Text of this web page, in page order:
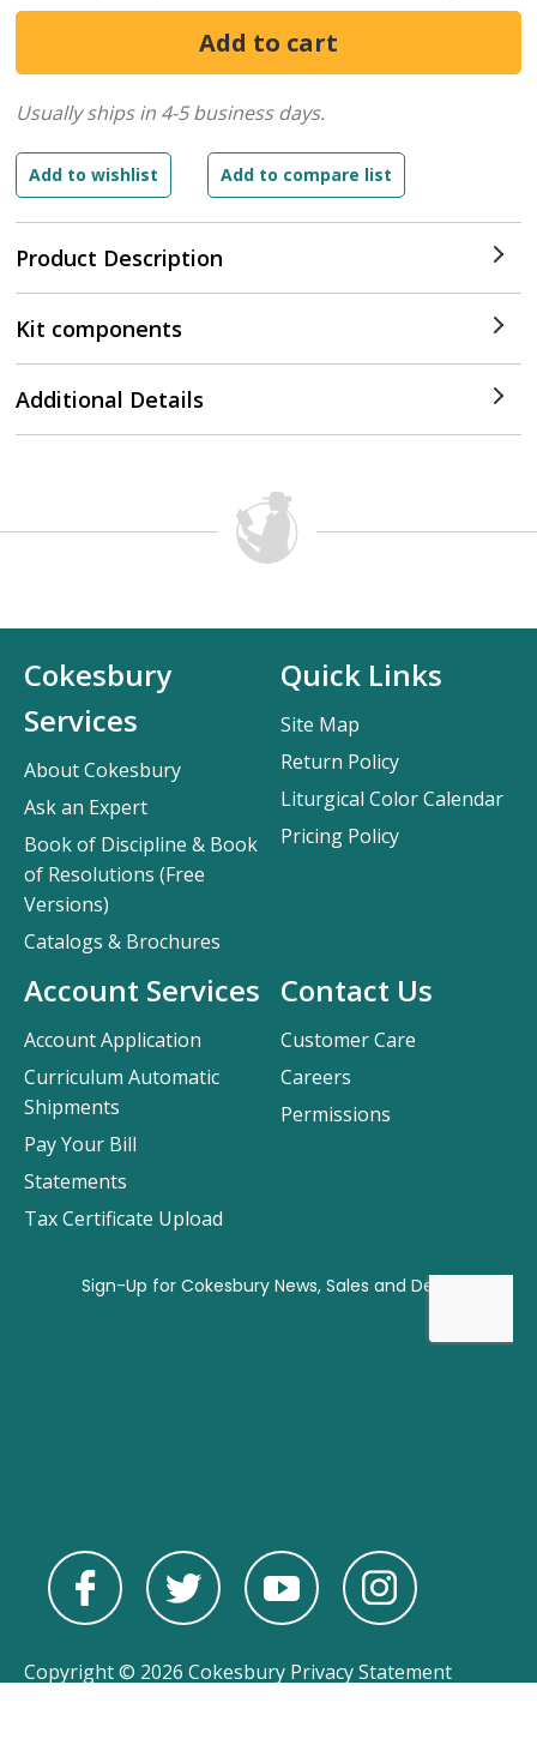
Product Description
Usually ships in 4-5 business days.
Kit components
Additional Details
Contact Us
Customer Care
Careers
Permissions
Cokesbury
Services
About Cokesbury
Ask an Expert
Book of Discipline & Book
of Resolutions (Free
Versions)
Catalogs & Brochures
Account Services
Account Application
Curriculum Automatic
Shipments
Pay Your Bill
Statements
Tax Certificate Upload
Quick Links
Site Map
Return Policy
Liturgical Color Calendar
Pricing Policy
Copyright © 2026 Cokesbury Privacy Statement